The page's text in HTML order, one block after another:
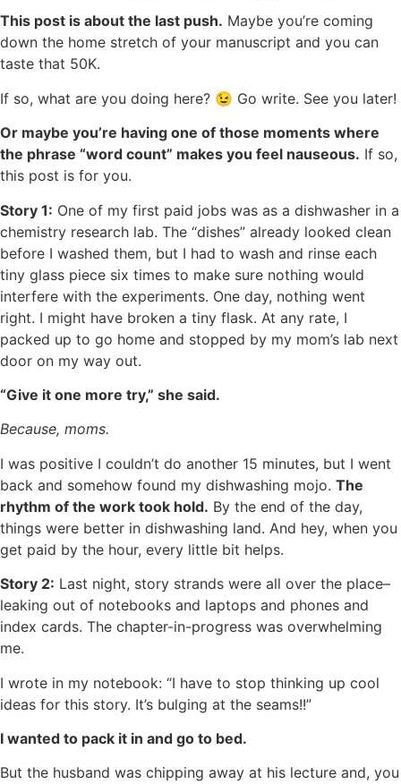
This post is about the last push. Maybe you’re coming
down the home stretch of your manuscript and you can
taste that 50K.
If so, what are you doing here? 😉 Go write. See you later!
Or maybe you’re having one of those moments where
the phrase “word count” makes you feel nauseous. If so,
this post is for you.
Story 1: One of my first paid jobs was as a dishwasher in a
chemistry research lab. The “dishes” already looked clean
before I washed them, but I had to wash and rinse each
tiny glass piece six times to make sure nothing would
interfere with the experiments. One day, nothing went
right. I might have broken a tiny flask. At any rate, I
packed up to go home and stopped by my mom’s lab next
door on my way out.
“Give it one more try,” she said.
Because, moms.
I was positive I couldn’t do another 15 minutes, but I went
back and somehow found my dishwashing mojo. The
rhythm of the work took hold. By the end of the day,
things were better in dishwashing land. And hey, when you
get paid by the hour, every little bit helps.
Story 2: Last night, story strands were all over the place–
leaking out of notebooks and laptops and phones and
index cards. The chapter-in-progress was overwhelming
me.
I wrote in my notebook: “I have to stop thinking up cool
ideas for this story. It’s bulging at the seams!!”
I wanted to pack it in and go to bed.
But the husband was chipping away at his lecture and, you